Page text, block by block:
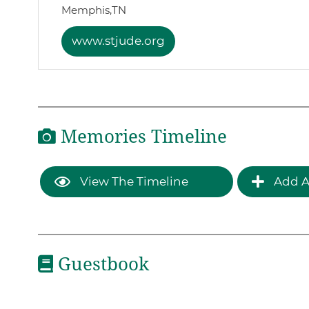
Memphis,TN
www.stjude.org
Memories Timeline
View The Timeline Add
Guestbook